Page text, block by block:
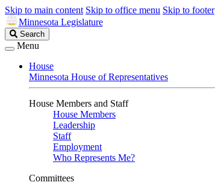
Skip to main content Skip to office menu Skip to footer
Minnesota Legislature
Search
Legislature
Search
Menu
House
Minnesota House of Representatives
House Members and Staff
House Members
Leadership
Staff
Employment
Who Represents Me?
Committees